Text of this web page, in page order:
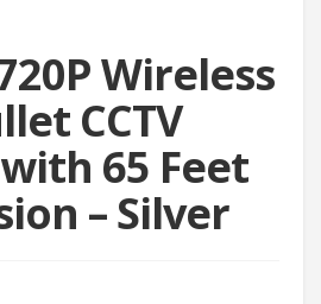
Wireless
CCTV
65 Feet
– Silver